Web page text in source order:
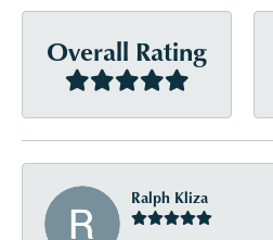
Overall Rating
Ralph Kliza